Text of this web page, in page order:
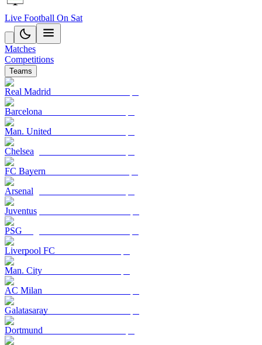
Live Football On Sat
Matches
Competitions
Teams
Real Madrid
Barcelona
Man. United
Chelsea
FC Bayern
Arsenal
Juventus
PSG
Liverpool FC
Man. City
AC Milan
Galatasaray
Dortmund